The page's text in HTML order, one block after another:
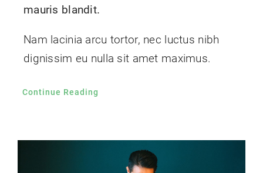
mauris blandit.
Nam lacinia arcu tortor, nec luctus nibh
dignissim eu nulla sit amet maximus.
Continue Reading